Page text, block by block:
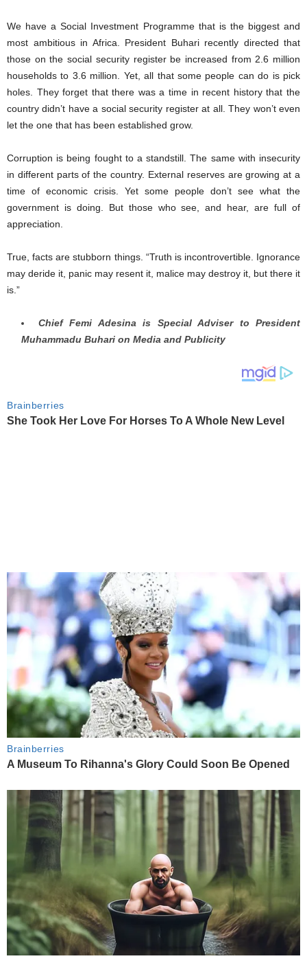
We have a Social Investment Programme that is the biggest and
most ambitious in Africa. President Buhari recently directed that
those on the social security register be increased from 2.6 million
households to 3.6 million. Yet, all that some people can do is pick
holes. They forget that there was a time in recent history that the
country didn’t have a social security register at all. They won’t even
let the one that has been established grow.
Corruption is being fought to a standstill. The same with insecurity
in different parts of the country. External reserves are growing at a
time of economic crisis. Yet some people don’t see what the
government is doing. But those who see, and hear, are full of
appreciation.
True, facts are stubborn things. “Truth is incontrovertible. Ignorance
may deride it, panic may resent it, malice may destroy it, but there it
is.”
Chief Femi Adesina is Special Adviser to President
Muhammadu Buhari on Media and Publicity